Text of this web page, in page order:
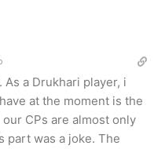
As a Drukhari player, i
at the moment is the
CPs are almost only
part was a joke. The